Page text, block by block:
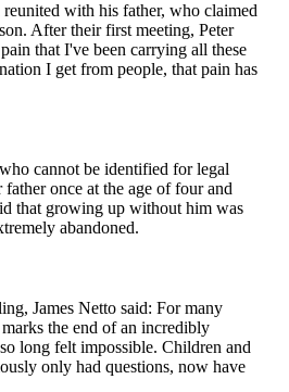
reunited with his father, who claimed
After their first meeting, Peter
that I've been carrying all these
I get from people, that pain has
cannot be identified for legal
father once at the age of four and
that growing up without him was
abandoned.
James Netto said: For many
the end of an incredibly
long felt impossible. Children and
only had questions, now have